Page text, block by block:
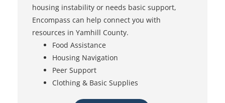
housing instability or needs basic support,
Encompass can help connect you with
resources in Yamhill County.
Food Assistance
Housing Navigation
Peer Support
Clothing & Basic Supplies